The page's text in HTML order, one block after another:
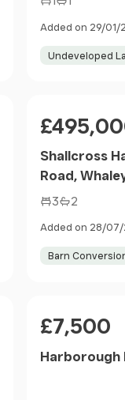
Added on 29/01/
Undeveloped
Shallcross
Road,
3 2
Added on 28/
Barn
£7,500
Harborough